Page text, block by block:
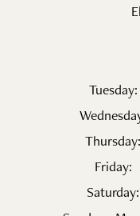
Tuesday:
Thursday:
Friday:
Saturday: